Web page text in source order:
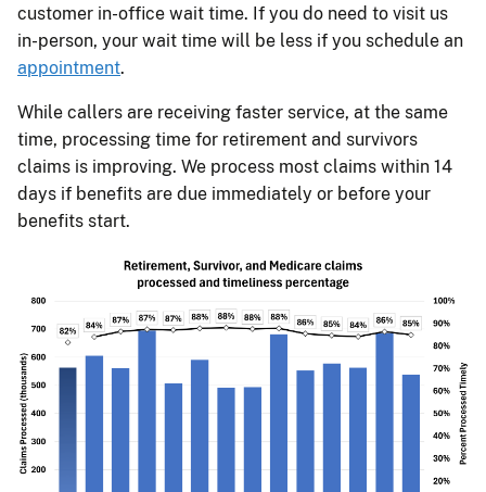
customer in-office wait time. If you do need to visit us
in-person, your wait time will be less if you schedule an
appointment.
While callers are receiving faster service, at the same
time, processing time for retirement and survivors
claims is improving. We process most claims within 14
days if benefits are due immediately or before your
benefits start.